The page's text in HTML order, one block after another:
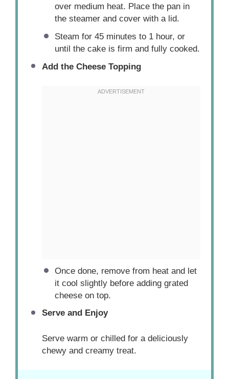
over medium heat. Place the pan in
the steamer and cover with a lid.
Steam for 45 minutes to 1 hour, or
until the cake is firm and fully cooked.
Add the Cheese Topping
Once done, remove from heat and let
it cool slightly before adding grated
cheese on top.
Serve and Enjoy
Serve warm or chilled for a deliciously
chewy and creamy treat.